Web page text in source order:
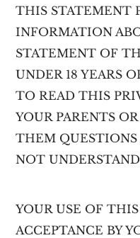
THIS STATEMENT
INFORMATION
STATEMENT OF
UNDER 18 YEARS
TO READ THIS
YOUR PARENTS
THEM
NOT
YOUR USE OF
ACCEPTANCE BY